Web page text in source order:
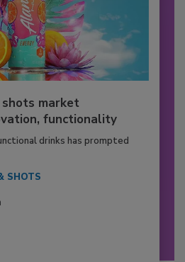
shots market
functionality
drinks has prompted
SHOTS